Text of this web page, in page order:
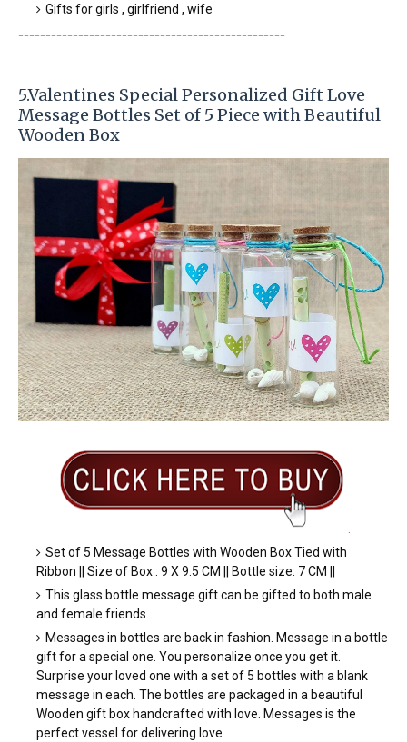
Gifts for girls , girlfriend , wife
-------------------------------------------------
5.Valentines Special Personalized Gift Love
Message Bottles Set of 5 Piece with Beautiful
Wooden Box
.
Set of 5 Message Bottles with Wooden Box Tied with
Ribbon || Size of Box : 9 X 9.5 CM || Bottle size: 7 CM ||
This glass bottle message gift can be gifted to both male
and female friends
Messages in bottles are back in fashion. Message in a bottle
gift for a special one. You personalize once you get it.
Surprise your loved one with a set of 5 bottles with a blank
message in each. The bottles are packaged in a beautiful
Wooden gift box handcrafted with love. Messages is the
perfect vessel for delivering love